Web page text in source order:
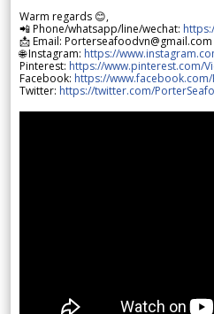
Warm regards 😊,
📲 Phone/whatsapp/line/wechat:
📩 Email: Porterseafoodvn@gmail.com
🌐 Instagram: https://
Pinterest: https://www.pinterest.com/
Facebook: https://
Twitter: https://twitter.com/